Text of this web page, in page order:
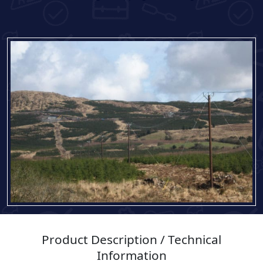
Product Description / Technical
Information